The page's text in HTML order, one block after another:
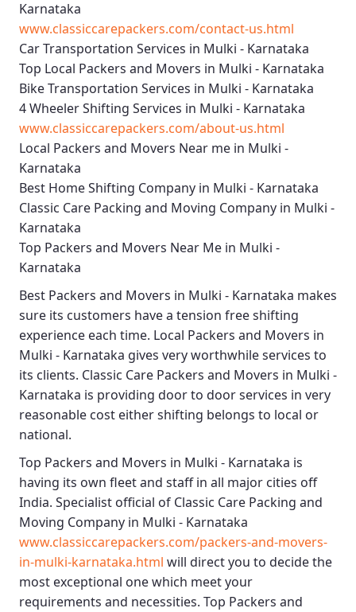
Karnataka
www.classiccarepackers.com/contact-us.html
Car Transportation Services in Mulki - Karnataka
Top Local Packers and Movers in Mulki - Karnataka
Bike Transportation Services in Mulki - Karnataka
4 Wheeler Shifting Services in Mulki - Karnataka
www.classiccarepackers.com/about-us.html
Local Packers and Movers Near me in Mulki -
Karnataka
Best Home Shifting Company in Mulki - Karnataka
Classic Care Packing and Moving Company in Mulki -
Karnataka
Top Packers and Movers Near Me in Mulki -
Karnataka
Best Packers and Movers in Mulki - Karnataka makes
sure its customers have a tension free shifting
experience each time. Local Packers and Movers in
Mulki - Karnataka gives very worthwhile services to
its clients. Classic Care Packers and Movers in Mulki -
Karnataka is providing door to door services in very
reasonable cost either shifting belongs to local or
national.
Top Packers and Movers in Mulki - Karnataka is
having its own fleet and staff in all major cities off
India. Specialist official of Classic Care Packing and
Moving Company in Mulki - Karnataka
www.classiccarepackers.com/packers-and-movers-
in-mulki-karnataka.html will direct you to decide the
most exceptional one which meet your
requirements and necessities. Top Packers and